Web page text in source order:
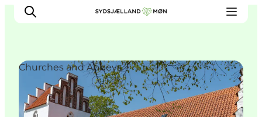
Things to do
Churches and Abbeys